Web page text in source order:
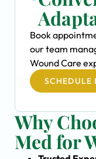
Book
our team
Wound Care
SCHEDULE
Why
Med for